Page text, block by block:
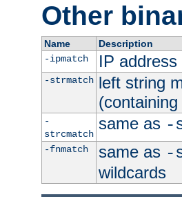
Other
Name
Description
-ipmatch
IP
-strmatch left string
-
strcmatch
same as -
-fnmatch same as -
wildcards